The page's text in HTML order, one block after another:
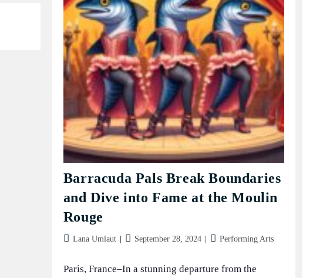
Barracuda Pals Break Boundaries
and Dive into Fame at the Moulin
Rouge
PostLana Umlaut
PostSeptember 28, 2024
PostPerforming Arts
Paris, France–In a stunning departure from the